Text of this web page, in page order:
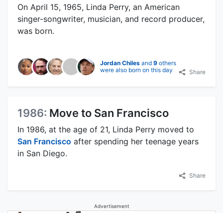
On April 15, 1965, Linda Perry, an American
singer-songwriter, musician, and record producer,
was born.
Jordan Chiles and 9 others
were also born on this day
Share
1986: Move to San Francisco
In 1986, at the age of 21, Linda Perry moved to
San Francisco after spending her teenage years
in San Diego.
Share
Advertisement